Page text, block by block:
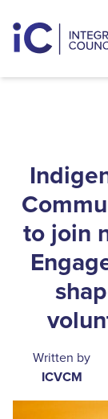
to join
Written by
ICVCM